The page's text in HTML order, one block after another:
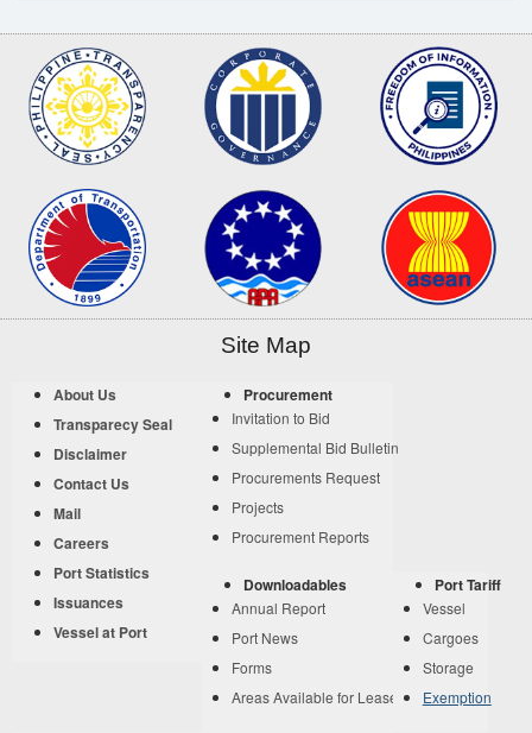
Site Map
About Us
Transparecy Seal
Disclaimer
Contact Us
Mail
Careers
Port Statistics
Issuances
Vessel at Port
Procurement
Invitation to Bid
Supplemental Bid Bulletin
Procurements Request
Projects
Procurement Reports
Downloadables
Annual Report
Port News
Forms
Areas Available for Lease
Port Tariff
Vessel
Cargoes
Storage
Exemption